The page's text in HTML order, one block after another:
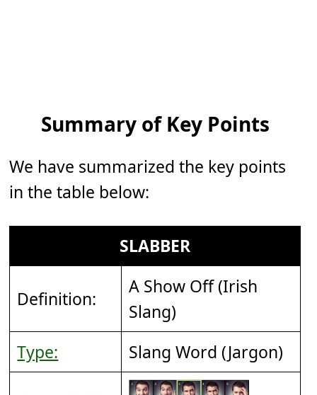
Summary of Key Points
We have summarized the key points
in the table below:
SLABBER
Definition:
A Show Off (Irish
Slang)
Type:
Slang Word (Jargon)